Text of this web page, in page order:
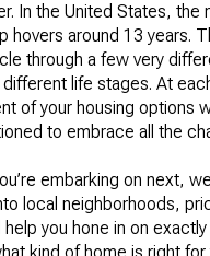
In the United States, the
hovers around 13 years.
through a few very
life stages. At
of your housing options
to embrace all the
embarking on next,
local neighborhoods,
you hone in on